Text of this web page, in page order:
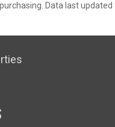
Data last